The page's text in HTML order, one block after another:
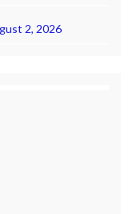
2, 2026